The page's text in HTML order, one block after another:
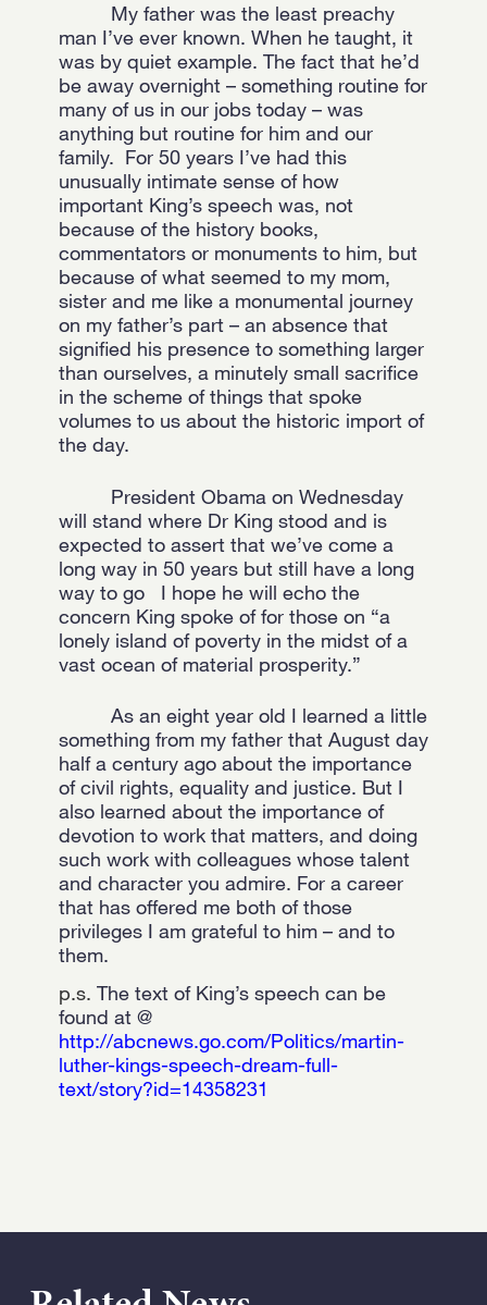
My father was the least preachy
man I’ve ever known. When he taught, it
was by quiet example. The fact that he’d
be away overnight – something routine for
many of us in our jobs today – was
anything but routine for him and our
family. For 50 years I’ve had this
unusually intimate sense of how
important King’s speech was, not
because of the history books,
commentators or monuments to him, but
because of what seemed to my mom,
sister and me like a monumental journey
on my father’s part – an absence that
signified his presence to something larger
than ourselves, a minutely small sacrifice
in the scheme of things that spoke
volumes to us about the historic import of
the day.
President Obama on Wednesday
will stand where Dr King stood and is
expected to assert that we’ve come a
long way in 50 years but still have a long
way to go I hope he will echo the
concern King spoke of for those on “a
lonely island of poverty in the midst of a
vast ocean of material prosperity.”
As an eight year old I learned a little
something from my father that August day
half a century ago about the importance
of civil rights, equality and justice. But I
also learned about the importance of
devotion to work that matters, and doing
such work with colleagues whose talent
and character you admire. For a career
that has offered me both of those
privileges I am grateful to him – and to
them.
p.s. The text of King’s speech can be
found at @
http://abcnews.go.com/Politics/martin-
luther-kings-speech-dream-full-
text/story?id=14358231